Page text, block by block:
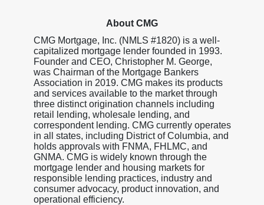
About CMG
CMG Mortgage, Inc. (NMLS #1820) is a well-
capitalized mortgage lender founded in 1993.
Founder and CEO, Christopher M. George,
was Chairman of the Mortgage Bankers
Association in 2019. CMG makes its products
and services available to the market through
three distinct origination channels including
retail lending, wholesale lending, and
correspondent lending. CMG currently operates
in all states, including District of Columbia, and
holds approvals with FNMA, FHLMC, and
GNMA. CMG is widely known through the
mortgage lender and housing markets for
responsible lending practices, industry and
consumer advocacy, product innovation, and
operational efficiency.